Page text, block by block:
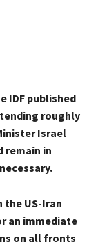
IDF published
roughly
Israel
remain in
the US-Iran
an immediate
on all fronts